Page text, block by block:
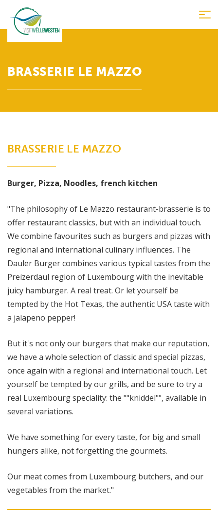
BRASSERIE LE MAZZO
BRASSERIE LE MAZZO
Burger, Pizza, Noodles, french kitchen
"The philosophy of Le Mazzo restaurant-brasserie is to
offer restaurant classics, but with an individual touch.
We combine favourites such as burgers and pizzas with
regional and international culinary influences. The
Dauler Burger combines various typical tastes from the
Preizerdaul region of Luxembourg with the inevitable
juicy hamburger. A real treat. Or let yourself be
tempted by the Hot Texas, the authentic USA taste with
a jalapeno pepper!
But it's not only our burgers that make our reputation,
we have a whole selection of classic and special pizzas,
once again with a regional and international touch. Let
yourself be tempted by our grills, and be sure to try a
real Luxembourg speciality: the ""kniddel"", available in
several variations.
We have something for every taste, for big and small
hungers alike, not forgetting the gourmets.
Our meat comes from Luxembourg butchers, and our
vegetables from the market."